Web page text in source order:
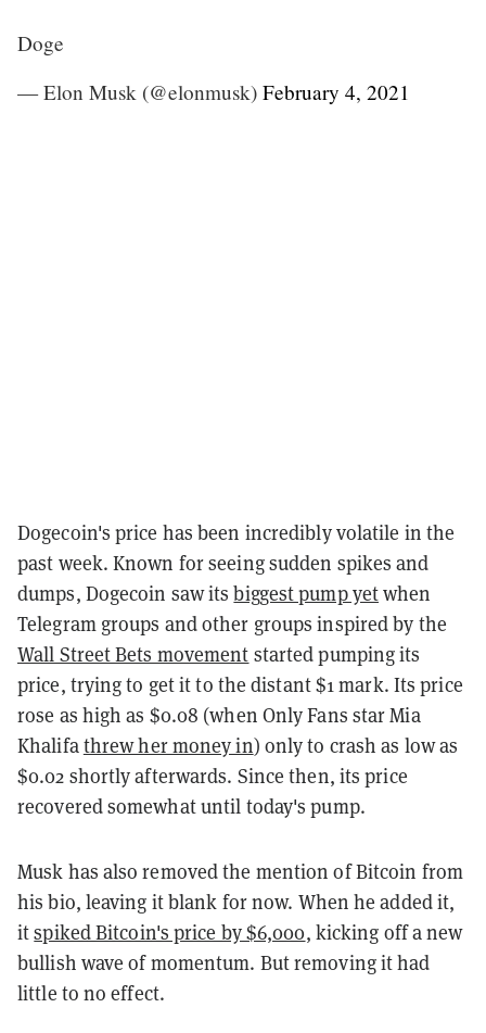
Doge
— Elon Musk (@elonmusk) February 4, 2021
Dogecoin's price has been incredibly volatile in the
past week. Known for seeing sudden spikes and
dumps, Dogecoin saw itsbiggest pump yetwhen
Telegram groups and other groups inspired by the
Wall Street Bets movement started pumping its
price, trying to get it to the distant $1 mark. Its price
rose as high as $0.08 (when Only Fans star Mia
Khalifathrew her money in) only to crash as low as
$0.02 shortly afterwards. Since then, its price
recovered somewhat until today's pump.
Musk has also removed the mention of Bitcoin from
his bio, leaving it blank for now. When he added it,
itspiked Bitcoin's price by $6,000, kicking off a new
bullish wave of momentum. But removing it had
little to no effect.